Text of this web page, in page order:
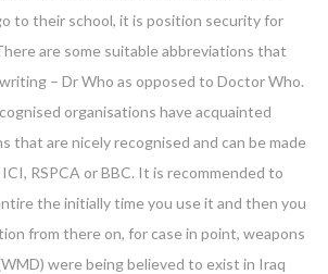
to their school, it is position security for
are some suitable abbreviations that
– Dr Who as opposed to Doctor Who.
organisations have acquainted
that are nicely recognised and can be made
RSPCA or BBC. It is recommended to
the initially time you use it and then you
from there on, for case in point, weapons
were being believed to exist in Iraq